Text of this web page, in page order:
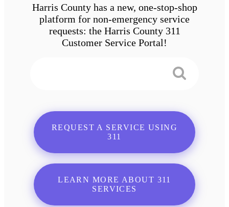
Harris County has a new, one-stop-shop
platform for non-emergency service
requests: the Harris County 311
Customer Service Portal!
REQUEST A SERVICE USING
311
LEARN MORE ABOUT 311
SERVICES